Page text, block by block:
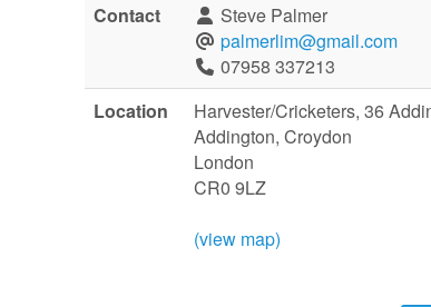
Contact
Steve Palmer
palmerlim@gmail.com
07958 337213
Location
Harvester/Cricketers, 36
Addington, Croydon
London
CR0 9LZ
(view map)